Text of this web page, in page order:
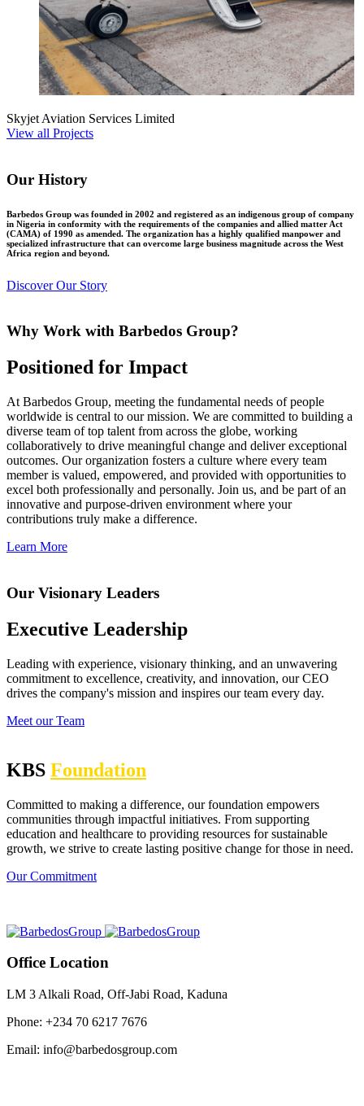
Skyjet Aviation Services Limited
View all Projects
Our History
Barbedos Group was founded in 2002 and registered as an indigenous group of company
in Nigeria in conformity with the requirements of the companies and allied matter Act
(CAMA) of 1990 as amended. The organization has a highly qualified manpower and
specialized infrastructure that can overcome large business magnitude across the West
Africa region and beyond.
Discover Our Story
Why Work with Barbedos Group?
Positioned for Impact
At Barbedos Group, meeting the fundamental needs of people
worldwide is central to our mission. We are committed to building a
diverse team of top talent from across the globe, working
collaboratively to drive meaningful change and deliver exceptional
outcomes. Our organization fosters a culture where every team
member is valued, empowered, and provided with opportunities to
excel both professionally and personally. Join us, and be part of an
innovative and purpose-driven environment where your
contributions truly make a difference.
Learn More
Our Visionary Leaders
Executive Leadership
Leading with experience, visionary thinking, and an unwavering
commitment to excellence, creativity, and innovation, our CEO
drives the company's mission and inspires our team every day.
Meet our Team
KBS Foundation
Committed to making a difference, our foundation empowers
communities through impactful initiatives. From supporting
education and healthcare to providing resources for sustainable
growth, we strive to create lasting positive change for those in need.
Our Commitment
Office Location
LM 3 Alkali Road, Off-Jabi Road, Kaduna
Phone: +234 70 6217 7676
Email: info@barbedosgroup.com